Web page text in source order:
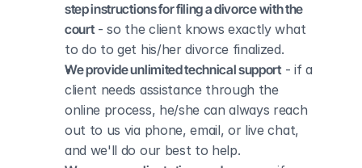
step instructions for filing a divorce with the
court - so the client knows exactly what
to do to get his/her divorce finalized.
We provide unlimited technical support - if a
client needs assistance through the
online process, he/she can always reach
out to us via phone, email, or live chat,
and we'll do our best to help.